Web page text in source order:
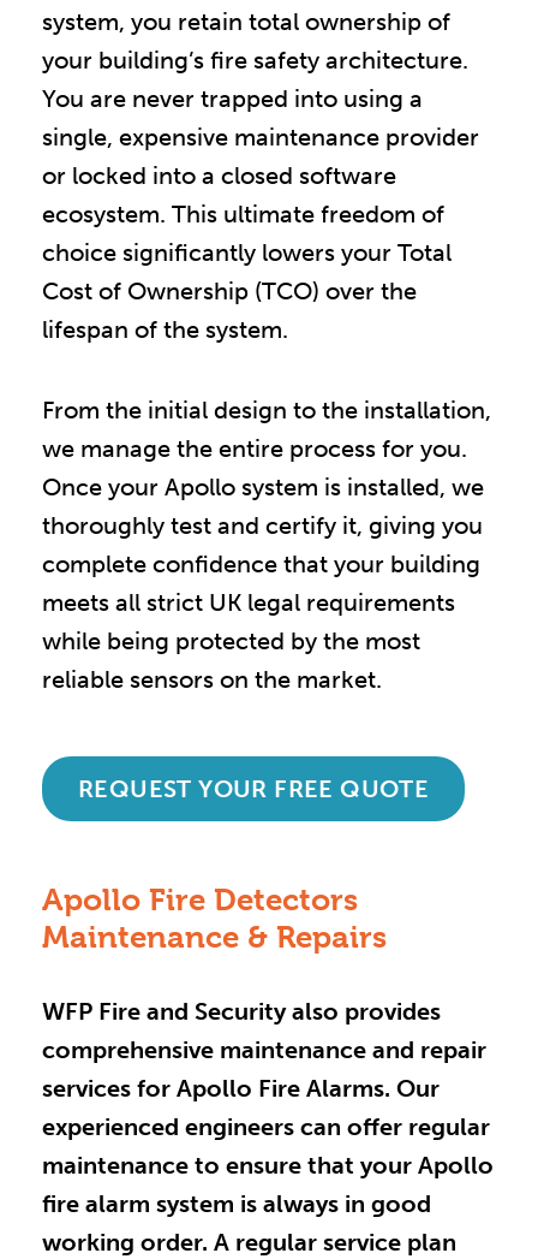
system, you retain total ownership of
your building’s fire safety architecture.
You are never trapped into using a
single, expensive maintenance provider
or locked into a closed software
ecosystem. This ultimate freedom of
choice significantly lowers your Total
Cost of Ownership (TCO) over the
lifespan of the system.
From the initial design to the installation,
we manage the entire process for you.
Once your Apollo system is installed, we
thoroughly test and certify it, giving you
complete confidence that your building
meets all strict UK legal requirements
while being protected by the most
reliable sensors on the market.
REQUEST YOUR FREE QUOTE
Apollo Fire Detectors
Maintenance & Repairs
WFP Fire and Security also provides
comprehensive maintenance and repair
services for Apollo Fire Alarms. Our
experienced engineers can offer regular
maintenance to ensure that your Apollo
fire alarm system is always in good
working order. A regular service plan